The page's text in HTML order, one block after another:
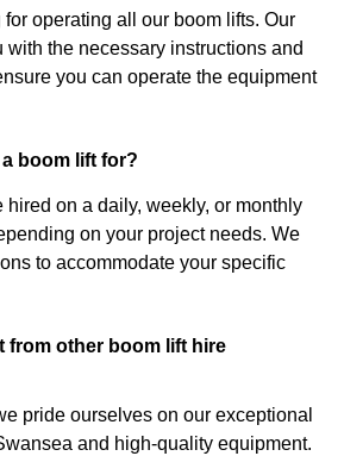
operating all our boom lifts. Our
the necessary instructions and
you can operate the equipment
boom lift for?
hired on a daily, weekly, or monthly
on your project needs. We
to accommodate your specific
from other boom lift hire
pride ourselves on our exceptional
and high-quality equipment.